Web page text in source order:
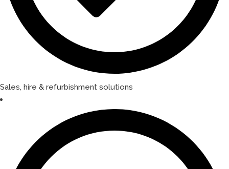
Sales, hire & refurbishment solutions